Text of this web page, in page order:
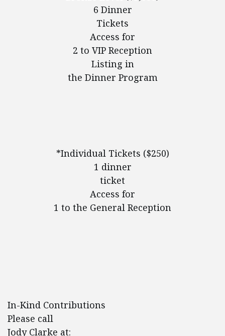
6 Dinner
Tickets
Access for
2 to VIP Reception
Listing in
the Dinner Program
*Individual Tickets ($250)
1 dinner
ticket
Access for
1 to the General Reception
In-Kind Contributions
Please call
Jody Clarke at: